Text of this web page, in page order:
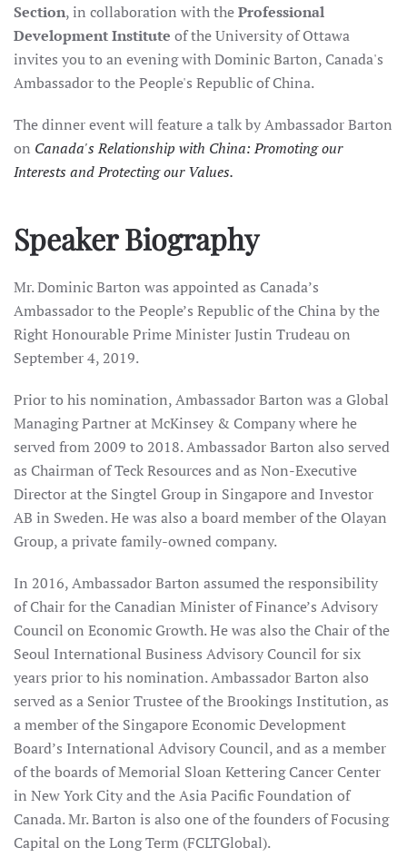
Section, in collaboration with theProfessional
Development Institute of the University of Ottawa
invites you to an evening with Dominic Barton, Canada's
Ambassador to the People's Republic of China.
The dinner event will feature a talk by Ambassador Barton
on Canada's Relationship with China: Promoting our
Interests and Protecting our Values.
Speaker Biography
Mr. Dominic Barton was appointed as Canada’s
Ambassador to the People’s Republic of the China by the
Right Honourable Prime Minister Justin Trudeau on
September 4, 2019.
Prior to his nomination, Ambassador Barton was a Global
Managing Partner at McKinsey & Company where he
served from 2009 to 2018. Ambassador Barton also served
as Chairman of Teck Resources and as Non-Executive
Director at the Singtel Group in Singapore and Investor
AB in Sweden. He was also a board member of the Olayan
Group, a private family-owned company.
In 2016, Ambassador Barton assumed the responsibility
of Chair for the Canadian Minister of Finance’s Advisory
Council on Economic Growth. He was also the Chair of the
Seoul International Business Advisory Council for six
years prior to his nomination. Ambassador Barton also
served as a Senior Trustee of the Brookings Institution, as
a member of the Singapore Economic Development
Board’s International Advisory Council, and as a member
of the boards of Memorial Sloan Kettering Cancer Center
in New York City and the Asia Pacific Foundation of
Canada. Mr. Barton is also one of the founders of Focusing
Capital on the Long Term (FCLTGlobal).